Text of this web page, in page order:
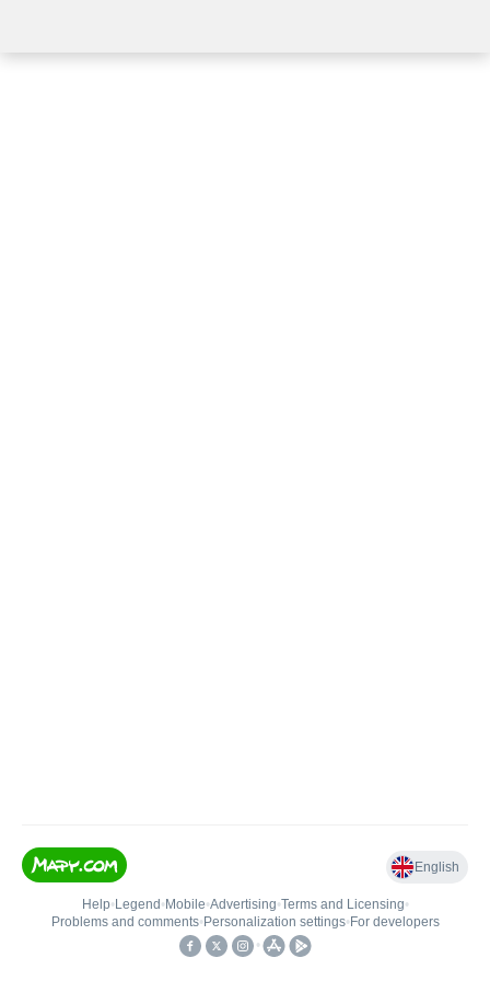
English
Help• Legend • Mobile•Advertising•Terms and Licensing•
Problems and comments• Personalization settings• For developers
•